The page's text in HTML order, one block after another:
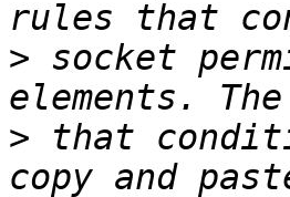
> socket
> that